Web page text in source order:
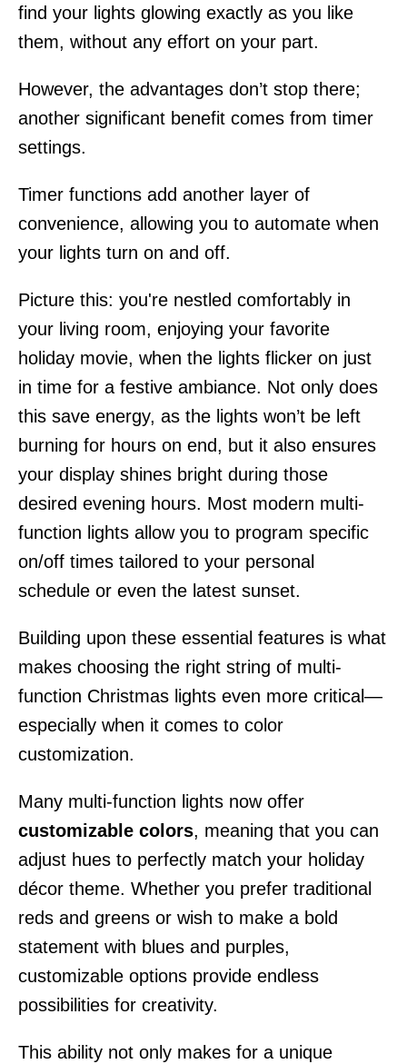
find your lights glowing exactly as you like
them, without any effort on your part.
However, the advantages don’t stop there;
another significant benefit comes from timer
settings.
Timer functions add another layer of
convenience, allowing you to automate when
your lights turn on and off.
Picture this: you're nestled comfortably in
your living room, enjoying your favorite
holiday movie, when the lights flicker on just
in time for a festive ambiance. Not only does
this save energy, as the lights won’t be left
burning for hours on end, but it also ensures
your display shines bright during those
desired evening hours. Most modern multi-
function lights allow you to program specific
on/off times tailored to your personal
schedule or even the latest sunset.
Building upon these essential features is what
makes choosing the right string of multi-
function Christmas lights even more critical—
especially when it comes to color
customization.
Many multi-function lights now offer
customizable colors, meaning that you can
adjust hues to perfectly match your holiday
décor theme. Whether you prefer traditional
reds and greens or wish to make a bold
statement with blues and purples,
customizable options provide endless
possibilities for creativity.
This ability not only makes for a unique